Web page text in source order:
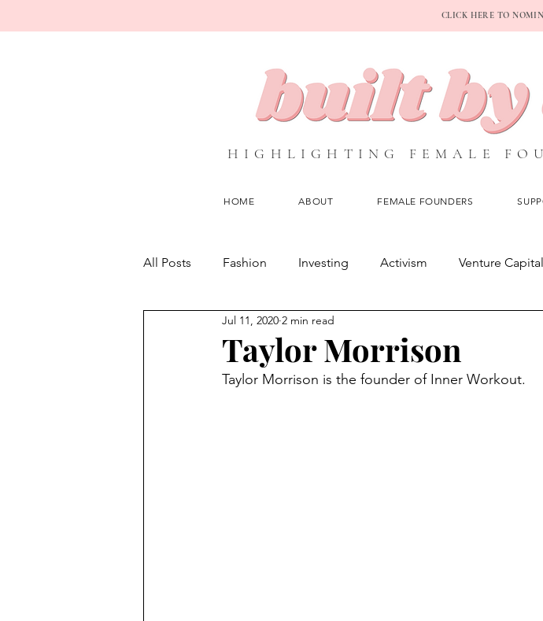
CLICK HERE TO
HIGHLIGHTING FEMALE
HOME ABOUT FEMALE FOUNDERS
All Posts Fashion Investing Activism Venture Capital
Interviews Media NGO
Law Stats Community Food
Taylor Morrison
Jul 11, 2020 2 min read
Taylor Morrison is the founder of Inner Workout.